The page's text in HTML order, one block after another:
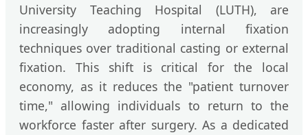
University Teaching Hospital (LUTH), are
increasingly adopting internal fixation
techniques over traditional casting or external
fixation. This shift is critical for the local
economy, as it reduces the "patient turnover
time," allowing individuals to return to the
workforce faster after surgery. As a dedicated